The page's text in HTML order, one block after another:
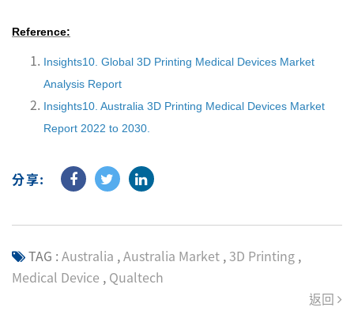
Reference:
Insights10. Global 3D Printing Medical Devices Market
Analysis Report
Insights10. Australia 3D Printing Medical Devices Market
Report 2022 to 2030.
分享:
TAG : Australia ,Australia Market ,3D Printing ,
Medical Device , Qualtech
返回